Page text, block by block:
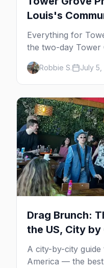
Louis's
Everything for
the two-day Tower
Sunday parade,
where to stay in St.
Robbie S. July 5,
Drag Brunch:
the US, City
A city-by-city
America — the